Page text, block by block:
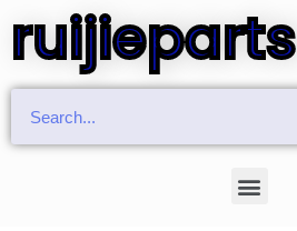
ruijieparts